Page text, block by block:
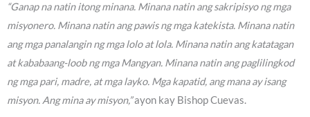
“Ganap na natin itong minana. Minana natin ang sakripisyo ng mga
misyonero. Minana natin ang pawis ng mga katekista. Minana natin
ang mga panalangin ng mga lolo at lola. Minana natin ang katatagan
at kababaang-loob ng mga Mangyan. Minana natin ang paglilingkod
ng mga pari, madre, at mga layko. Mga kapatid, ang mana ay isang
misyon. Ang mina ay misyon,”ayon kay Bishop Cuevas.